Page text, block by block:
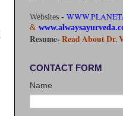
Websites -
&
Resume- Read About Dr.
CONTACT FORM
Name